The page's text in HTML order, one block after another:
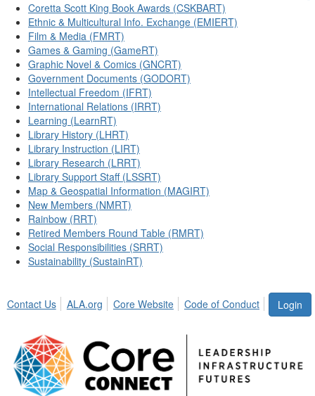
Coretta Scott King Book Awards (CSKBART)
Ethnic & Multicultural Info. Exchange (EMIERT)
Film & Media (FMRT)
Games & Gaming (GameRT)
Graphic Novel & Comics (GNCRT)
Government Documents (GODORT)
Intellectual Freedom (IFRT)
International Relations (IRRT)
Learning (LearnRT)
Library History (LHRT)
Library Instruction (LIRT)
Library Research (LRRT)
Library Support Staff (LSSRT)
Map & Geospatial Information (MAGIRT)
New Members (NMRT)
Rainbow (RRT)
Retired Members Round Table (RMRT)
Social Responsibilities (SRRT)
Sustainability (SustainRT)
Login
Contact Us ALA.org Core Website Code of Conduct